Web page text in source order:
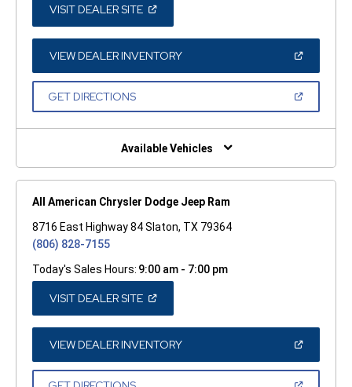
VISIT DEALER SITE(OPEN
A
NEW
WINDOW)
VIEW DEALER INVENTORY(OPEN
A
GET DIRECTIONS(OPEN
NEW
Available Vehicles
All American Chrysler Dodge Jeep Ram
8716 East Highway 84 Slaton, TX 79364
(806) 828-7155
Today's Sales Hours: 9:00 am - 7:00 pm
VISIT DEALER SITE(OPEN
A
NEW
WINDOW)
VIEW DEALER INVENTORY(OPEN
A